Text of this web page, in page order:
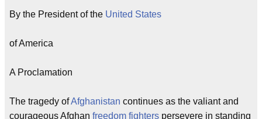
By the President of the United States
of America
A Proclamation
The tragedy ofAfghanistan continues as the valiant and
courageous Afghan freedom fighters persevere in standing